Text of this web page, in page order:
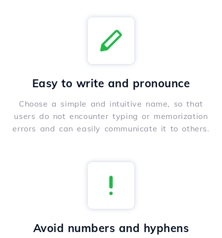
Easy to write and pronounce
Choose a simple and intuitive name, so that
users do not encounter typing or memorization
errors and can easily communicate it to others.
Avoid numbers and hyphens